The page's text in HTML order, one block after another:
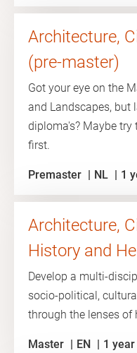
Architecture,
(pre-master)
Got your eye on the
and Landscapes, but
diploma's? Maybe try
first.
Premaster NL 1
Architecture,
History and
Develop a multi-
socio-political,
through the lenses of
Master EN 1 year